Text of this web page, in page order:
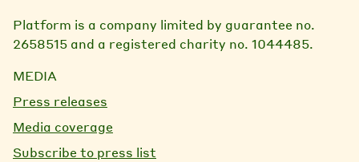
Platform is a company limited by guarantee no.
2658515 and a registered charity no. 1044485.
MEDIA
Press releases
Media coverage
Subscribe to press list